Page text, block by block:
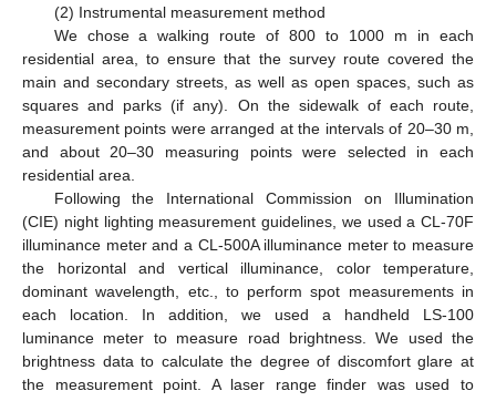
(2) Instrumental measurement method
We chose a walking route of 800 to 1000 m in each
residential area, to ensure that the survey route covered the
main and secondary streets, as well as open spaces, such as
squares and parks (if any). On the sidewalk of each route,
measurement points were arranged at the intervals of 20–30 m,
and about 20–30 measuring points were selected in each
residential area.
Following the International Commission on Illumination
(CIE) night lighting measurement guidelines, we used a CL-70F
illuminance meter and a CL-500A illuminance meter to measure
the horizontal and vertical illuminance, color temperature,
dominant wavelength, etc., to perform spot measurements in
each location. In addition, we used a handheld LS-100
luminance meter to measure road brightness. We used the
brightness data to calculate the degree of discomfort glare at
the measurement point. A laser range finder was used to